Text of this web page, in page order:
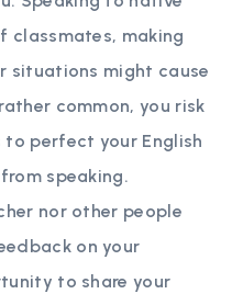
classmates, making
situations might cause
common, you risk
perfect your English
speaking.
nor other people
on your
to share your